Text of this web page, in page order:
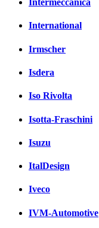
Intermeccanica
International
Irmscher
Isdera
Iso Rivolta
Isotta-Fraschini
Isuzu
ItalDesign
Iveco
IVM-Automotive